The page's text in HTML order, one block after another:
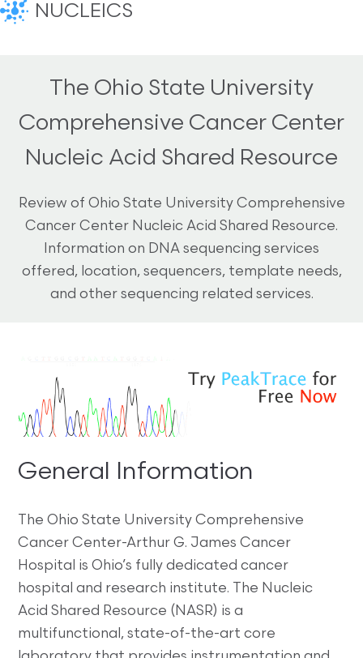
NUCLEICS
The Ohio State University
Comprehensive Cancer Center
Nucleic Acid Shared Resource
Review of Ohio State University Comprehensive
Cancer Center Nucleic Acid Shared Resource.
Information on DNA sequencing services
offered, location, sequencers, template needs,
and other sequencing related services.
General Information
The Ohio State University Comprehensive
Cancer Center-Arthur G. James Cancer
Hospital is Ohio’s fully dedicated cancer
hospital and research institute. The Nucleic
Acid Shared Resource (NASR) is a
multifunctional, state-of-the-art core